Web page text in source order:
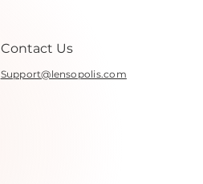
Support@lensopolis.com
Contact Us